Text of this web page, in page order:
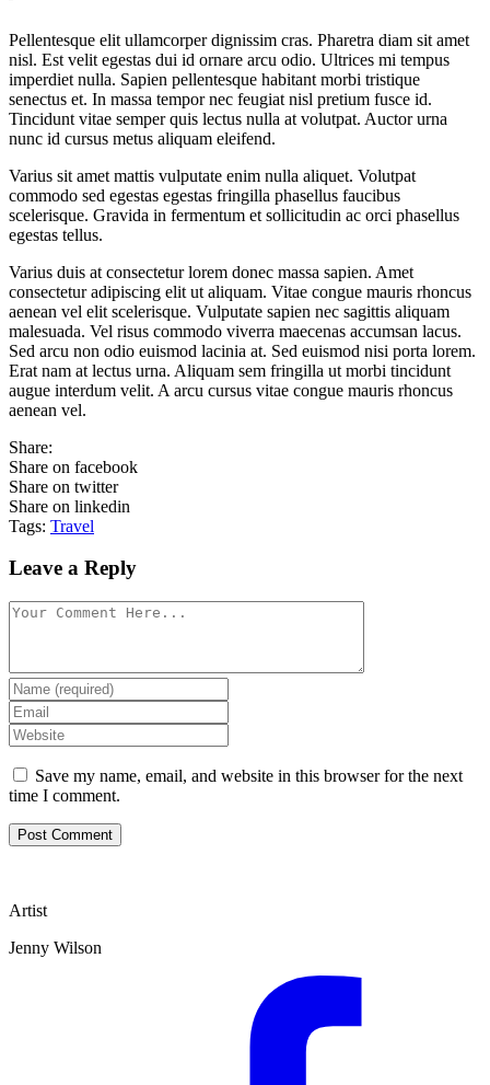
Pellentesque elit ullamcorper dignissim cras. Pharetra diam sit amet
nisl. Est velit egestas dui id ornare arcu odio. Ultrices mi tempus
imperdiet nulla. Sapien pellentesque habitant morbi tristique
senectus et. In massa tempor nec feugiat nisl pretium fusce id.
Tincidunt vitae semper quis lectus nulla at volutpat. Auctor urna
nunc id cursus metus aliquam eleifend.
Varius sit amet mattis vulputate enim nulla aliquet. Volutpat
commodo sed egestas egestas fringilla phasellus faucibus
scelerisque. Gravida in fermentum et sollicitudin ac orci phasellus
egestas tellus.
Varius duis at consectetur lorem donec massa sapien. Amet
consectetur adipiscing elit ut aliquam. Vitae congue mauris rhoncus
aenean vel elit scelerisque. Vulputate sapien nec sagittis aliquam
malesuada. Vel risus commodo viverra maecenas accumsan lacus.
Sed arcu non odio euismod lacinia at. Sed euismod nisi porta lorem.
Erat nam at lectus urna. Aliquam sem fringilla ut morbi tincidunt
augue interdum velit. A arcu cursus vitae congue mauris rhoncus
aenean vel.
Share:
Share on facebook
Share on twitter
Share on linkedin
Tags: Travel
Leave a Reply
Save my name, email, and website in this browser for the next
time I comment.
Artist
Jenny Wilson